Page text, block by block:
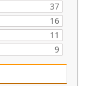
37
16
11
9